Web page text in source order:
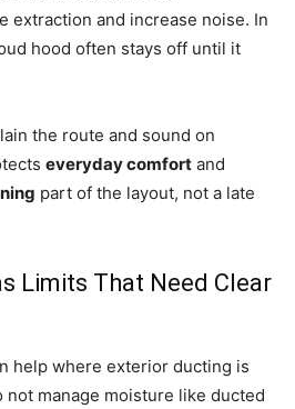
extraction and increase noise. In
hood often stays off until it
the route and sound on
everyday comfort and
part of the layout, not a late
Limits That Need Clear
help where exterior ducting is
not manage moisture like ducted